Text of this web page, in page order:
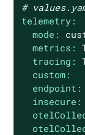
#
telemetry:
mode:
metrics:
tracing:
custom:
endpoint:
insecure: